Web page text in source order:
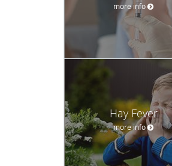
more info
Hay Fever
more info